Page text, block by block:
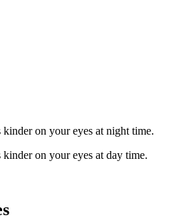
on your eyes at night time.
on your eyes at day time.